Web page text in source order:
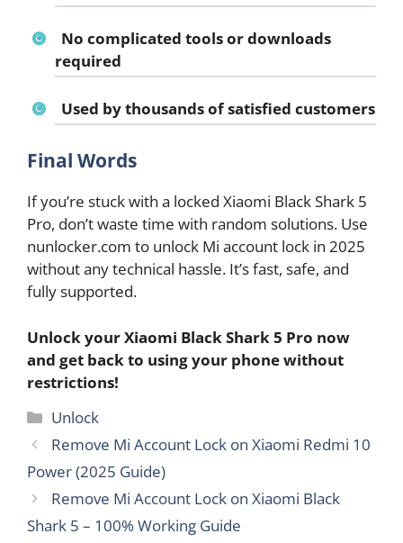
No complicated tools or downloads
required
Used by thousands of satisfied customers
Final Words
If you’re stuck with a locked Xiaomi Black Shark 5
Pro, don’t waste time with random solutions. Use
nunlocker.com to unlock Mi account lock in 2025
without any technical hassle. It’s fast, safe, and
fully supported.
Unlock your Xiaomi Black Shark 5 Pro now
and get back to using your phone without
restrictions!
Categories
Unlock
Remove Mi Account Lock on Xiaomi Redmi 10
Power (2025 Guide)
Remove Mi Account Lock on Xiaomi Black
Shark 5 – 100% Working Guide